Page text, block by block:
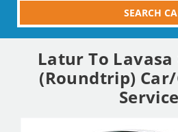
SEARCH
Latur To
(Roundtrip)